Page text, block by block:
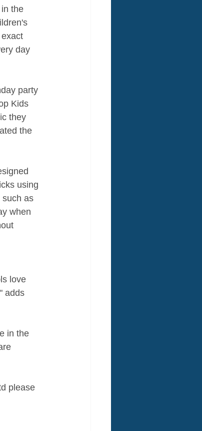
the
day
party
Kids
they
the
using
such as
when
love
adds
in the
please